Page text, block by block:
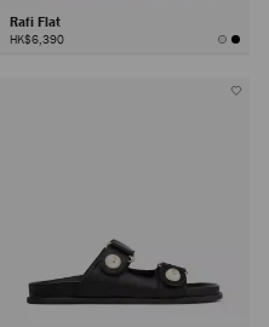
Rafi Flat
HK$6,390